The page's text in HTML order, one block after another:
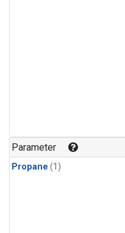
Parameter
Propane (1)